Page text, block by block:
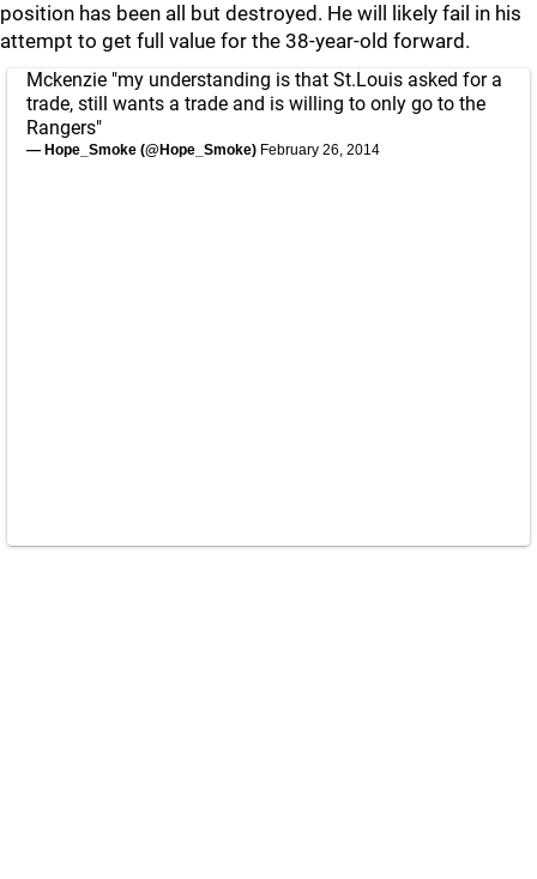
position has been all but destroyed. He will likely fail in his
attempt to get full value for the 38-year-old forward.
Mckenzie "my understanding is that St.Louis asked for a
trade, still wants a trade and is willing to only go to the
Rangers"
— Hope_Smoke (@Hope_Smoke) February 26, 2014